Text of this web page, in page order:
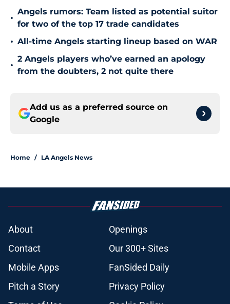
•
Angels rumors: Team listed as potential suitor
for two of the top 17 trade candidates
• All-time Angels starting lineup based on WAR
•
2 Angels players who’ve earned an apology
from the doubters, 2 not quite there
Add us as a preferred source on
Google
Home / LA Angels News
About
Openings
Contact
Our 300+ Sites
Mobile Apps
FanSided Daily
Pitch a Story
Privacy Policy